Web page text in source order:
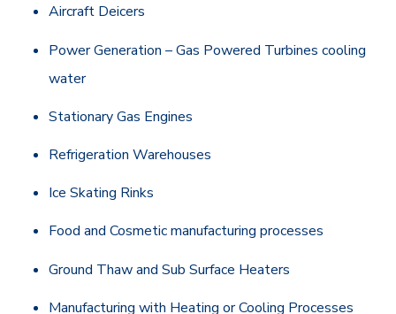
Aircraft Deicers
Power Generation – Gas Powered Turbines cooling
water
Stationary Gas Engines
Refrigeration Warehouses
Ice Skating Rinks
Food and Cosmetic manufacturing processes
Ground Thaw and Sub Surface Heaters
Manufacturing with Heating or Cooling Processes